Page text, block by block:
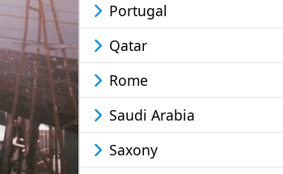
Portugal
Qatar
Rome
Saudi Arabia
Saxony